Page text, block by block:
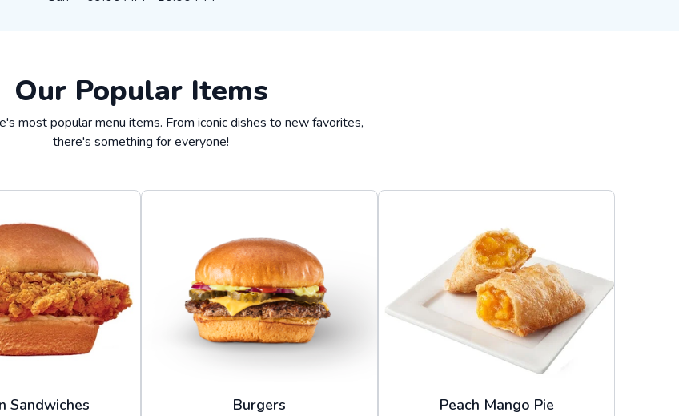
Our Popular Items
most popular menu items. From iconic dishes to new favorites,
there's something for everyone!
Sandwiches Burgers Peach Mango Pie